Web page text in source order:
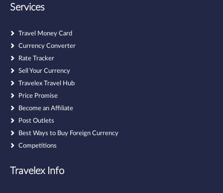
Services
Travel Money Card
Currency Converter
Rate Tracker
Sell Your Currency
Travelex Travel Hub
Price Promise
Become an Affiliate
Post Outlets
Best Ways to Buy Foreign Currency
Competitions
Travelex Info